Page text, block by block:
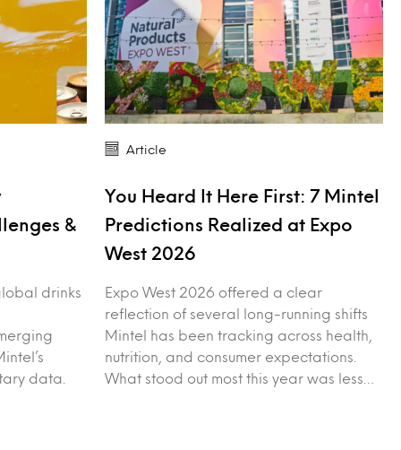
&
drinks
data.
Article
You Heard It Here First: 7 Mintel
Predictions Realized at Expo
West 2026
Expo West 2026 offered a clear
reflection of several long-running shifts
Mintel has been tracking across health,
nutrition, and consumer expectations.
What stood out most this year was less…